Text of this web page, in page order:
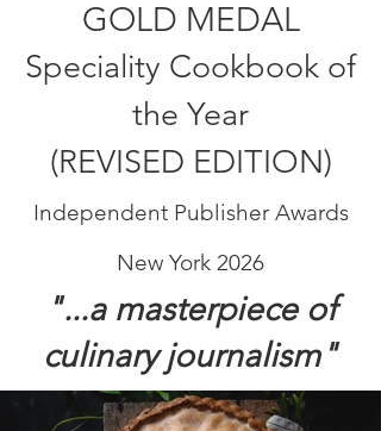
GOLD MEDAL
Speciality Cookbook of
the Year
(REVISED EDITION)
Independent Publisher Awards
New York 2026
"...a masterpiece of
culinary journalism"